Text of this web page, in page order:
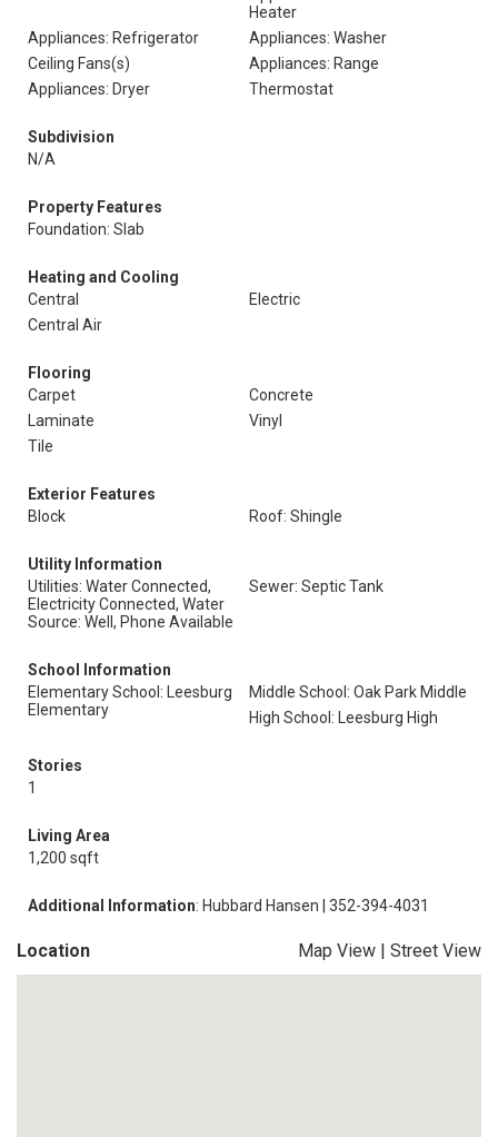
Heater
Appliances: Refrigerator
Appliances: Washer
Ceiling Fans(s)
Appliances: Range
Appliances: Dryer
Thermostat
Subdivision
N/A
Property Features
Foundation: Slab
Heating and Cooling
Central
Electric
Central Air
Flooring
Carpet
Concrete
Laminate
Vinyl
Tile
Exterior Features
Block
Roof: Shingle
Utility Information
Utilities: Water Connected,
Electricity Connected, Water
Source: Well, Phone Available
Sewer: Septic Tank
School Information
Elementary School: Leesburg
Elementary
Middle School: Oak Park Middle
High School: Leesburg High
Stories
1
Living Area
1,200 sqft
Additional Information: Hubbard Hansen | 352-394-4031
Location Map View | Street View